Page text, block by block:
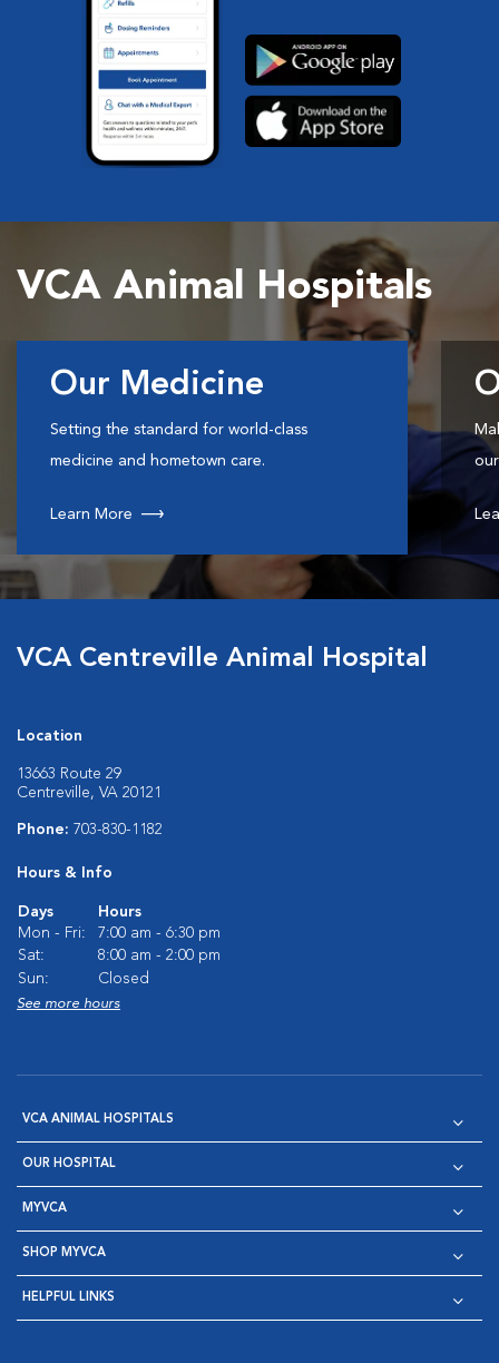
VCA Animal Hospitals
Our Medicine
Setting the standard for world-class
medicine and hometown care.
Learn More
VCA Centreville Animal Hospital
Location
13663 Route 29
Centreville, VA 20121
Phone: 703-830-1182
Hours & Info
Days
Hours
Mon - Fri:
7:00 am - 6:30 pm
Sat:
8:00 am - 2:00 pm
Sun:
Closed
See more hours
VCA ANIMAL HOSPITALS
OUR HOSPITAL
MYVCA
SHOP MYVCA
HELPFUL LINKS